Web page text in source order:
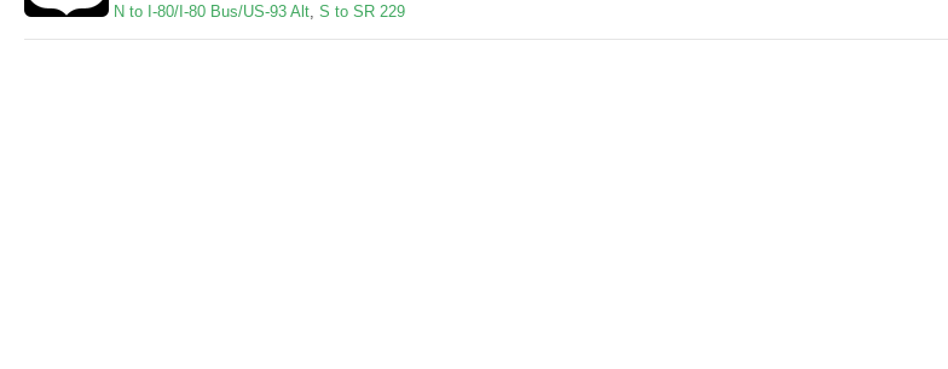
N to I-80/I-80 Bus/US-93 Alt S to SR 229